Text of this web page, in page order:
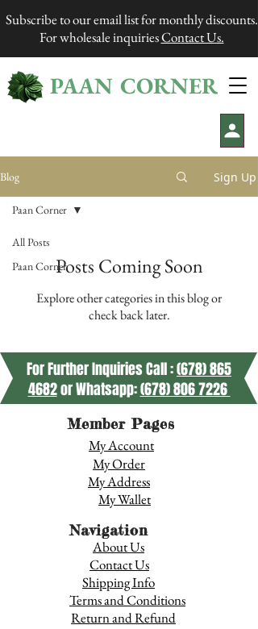
PAAN CORNER
Subscribe to our email list for monthly discounts.
For wholesale inquiriesContact Us.
Blog Sign Up
All Posts
Paan Corner
Paan Corner
Posts Coming Soon
Explore other categories in this blog or
check back later.
For Further Inquiries Call :(678) 865
4682or Whatsapp:(678) 806 7226
Member Pages
My Account
My Order
My Address
My Wallet
Navigation
About Us
Contact Us
Shipping Info
Terms and Conditions
Return and Refund